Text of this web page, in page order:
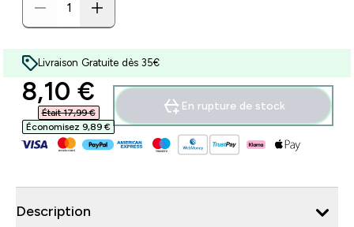
Livraison Gratuite dès 35€
discounted price
8,10 €‎
Était 17,99 €‎
Économisez 9,89 €‎
En rupture de stock
Description